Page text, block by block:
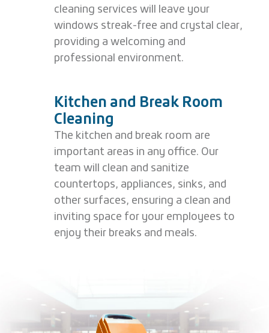
cleaning services will leave your
windows streak-free and crystal clear,
providing a welcoming and
professional environment.
Kitchen and Break Room
Cleaning
The kitchen and break room are
important areas in any office. Our
team will clean and sanitize
countertops, appliances, sinks, and
other surfaces, ensuring a clean and
inviting space for your employees to
enjoy their breaks and meals.